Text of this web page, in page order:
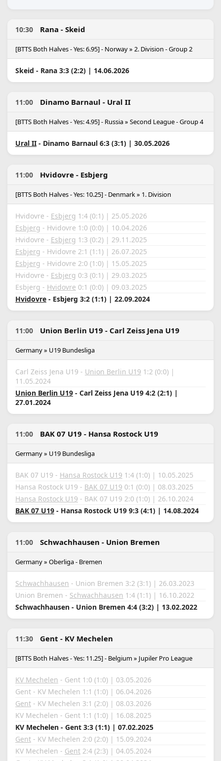
10:30 Rana - Skeid
[BTTS Both Halves - Yes: 6.95] - Norway » 2. Division - Group 2
Skeid - Rana 3:3 (2:2) | 14.06.2026
11:00 Dinamo Barnaul - Ural II
[BTTS Both Halves - Yes: 4.95] - Russia » Second League - Group 4
Ural II - Dinamo Barnaul 6:3 (3:1) | 30.05.2026
11:00 Hvidovre - Esbjerg
[BTTS Both Halves - Yes: 10.25] - Denmark » 1. Division
Hvidovre - Esbjerg 1:4 (0:1) | 25.05.2026
Esbjerg - Hvidovre 1:0 (0:0) | 10.04.2026
Hvidovre - Esbjerg 1:3 (0:2) | 29.11.2025
Esbjerg - Hvidovre 2:1 (1:1) | 26.07.2025
Esbjerg - Hvidovre 2:0 (1:0) | 15.05.2025
Hvidovre - Esbjerg 0:3 (0:1) | 29.03.2025
Esbjerg - Hvidovre 0:1 (0:0) | 09.03.2025
Hvidovre - Esbjerg 3:2 (1:1) | 22.09.2024
11:00 Union Berlin U19 - Carl Zeiss Jena U19
Germany » U19 Bundesliga
Carl Zeiss Jena U19 - Union Berlin U19 1:2 (0:0) |
11.05.2024
Union Berlin U19 - Carl Zeiss Jena U19 4:2 (2:1) |
27.01.2024
11:00 BAK 07 U19 - Hansa Rostock U19
Germany » U19 Bundesliga
BAK 07 U19 - Hansa Rostock U19 1:4 (1:0) | 10.05.2025
Hansa Rostock U19 - BAK 07 U19 0:1 (0:0) | 08.03.2025
Hansa Rostock U19 - BAK 07 U19 2:0 (1:0) | 26.10.2024
BAK 07 U19 - Hansa Rostock U19 9:3 (4:1) | 14.08.2024
11:00 Schwachhausen - Union Bremen
Germany » Oberliga - Bremen
Schwachhausen - Union Bremen 3:2 (3:1) | 26.03.2023
Union Bremen - Schwachhausen 1:4 (1:1) | 16.10.2022
Schwachhausen - Union Bremen 4:4 (3:2) | 13.02.2022
11:30 Gent - KV Mechelen
[BTTS Both Halves - Yes: 11.25] - Belgium » Jupiler Pro League
KV Mechelen - Gent 1:0 (1:0) | 03.05.2026
Gent - KV Mechelen 1:1 (1:0) | 06.04.2026
Gent - KV Mechelen 3:1 (2:0) | 08.03.2026
KV Mechelen - Gent 1:1 (1:0) | 16.08.2025
KV Mechelen - Gent 3:3 (1:1) | 07.02.2025
Gent - KV Mechelen 2:0 (2:0) | 15.09.2024
KV Mechelen - Gent 2:4 (2:3) | 04.05.2024